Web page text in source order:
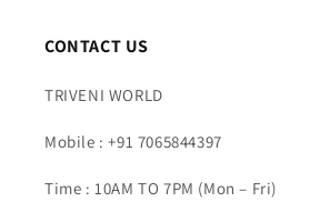
CONTACT US
TRIVENI WORLD
Mobile : +91 7065844397
Time : 10AM TO 7PM (Mon – Fri)